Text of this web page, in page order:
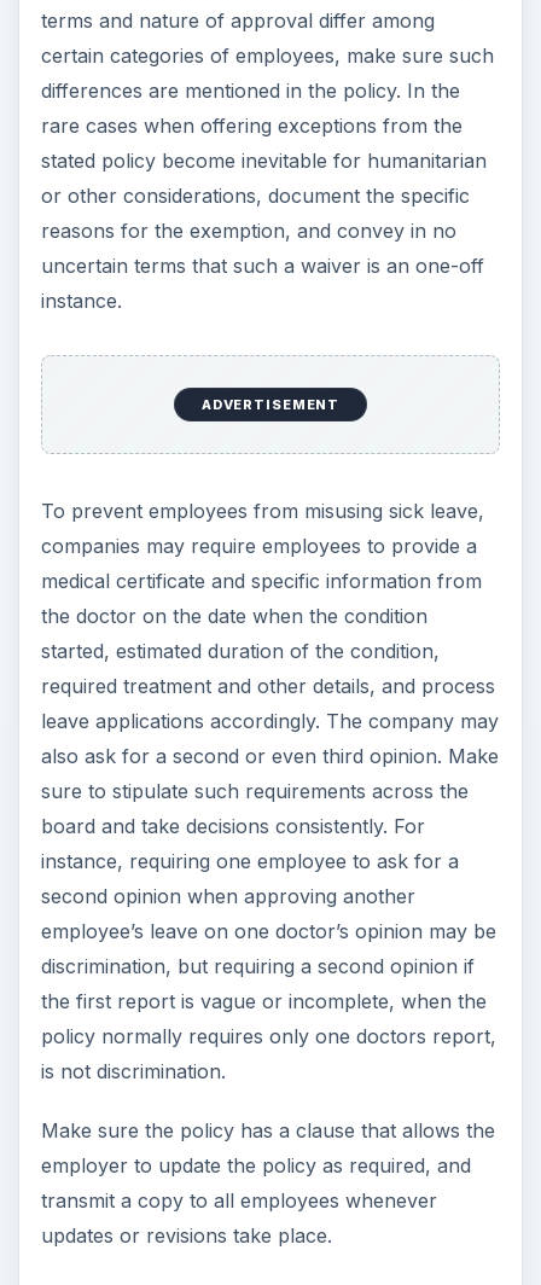
terms and nature of approval differ among
certain categories of employees, make sure such
differences are mentioned in the policy. In the
rare cases when offering exceptions from the
stated policy become inevitable for humanitarian
or other considerations, document the specific
reasons for the exemption, and convey in no
uncertain terms that such a waiver is an one-off
instance.
ADVERTISEMENT
To prevent employees from misusing sick leave,
companies may require employees to provide a
medical certificate and specific information from
the doctor on the date when the condition
started, estimated duration of the condition,
required treatment and other details, and process
leave applications accordingly. The company may
also ask for a second or even third opinion. Make
sure to stipulate such requirements across the
board and take decisions consistently. For
instance, requiring one employee to ask for a
second opinion when approving another
employee’s leave on one doctor’s opinion may be
discrimination, but requiring a second opinion if
the first report is vague or incomplete, when the
policy normally requires only one doctors report,
is not discrimination.
Make sure the policy has a clause that allows the
employer to update the policy as required, and
transmit a copy to all employees whenever
updates or revisions take place.